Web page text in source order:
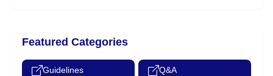
Featured Categories
Guidelines Q&A